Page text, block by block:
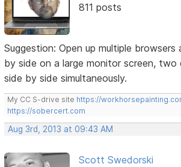
811 posts
Suggestion: Open up multiple
by side on a large monitor screen,
side by side simultaneously.
My CC S-drive site https://
https://sobercert.com
Aug 3rd, 2013 at 09:43 AM
Scott Swedorski